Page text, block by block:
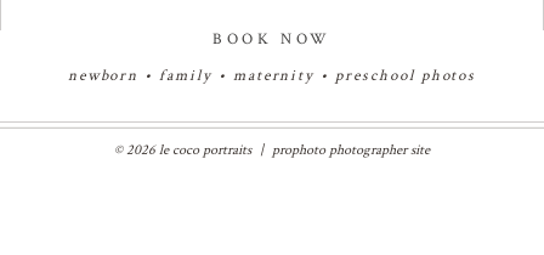
BOOK NOW
newborn •family• maternity • preschool photos
© 2026 le coco portraits | prophoto photographer site